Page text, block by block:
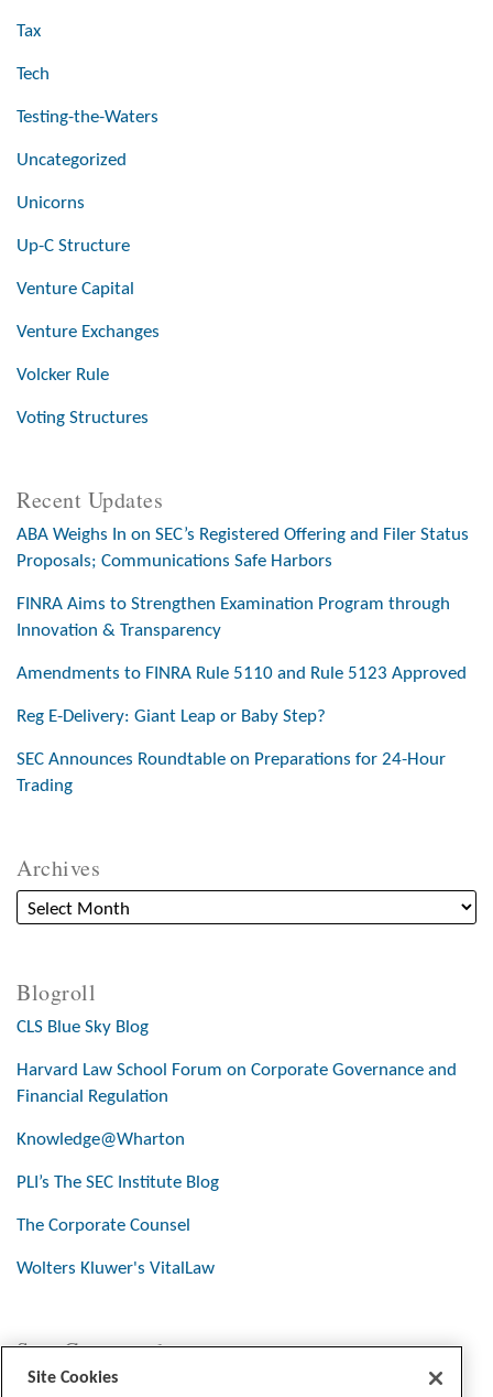
Tax
Tech
Testing-the-Waters
Uncategorized
Unicorns
Up-C Structure
Venture Capital
Venture Exchanges
Volcker Rule
Voting Structures
Recent Updates
ABA Weighs In on SEC’s Registered Offering and Filer Status
Proposals; Communications Safe Harbors
FINRA Aims to Strengthen Examination Program through
Innovation & Transparency
Amendments to FINRA Rule 5110 and Rule 5123 Approved
Reg E-Delivery: Giant Leap or Baby Step?
SEC Announces Roundtable on Preparations for 24-Hour
Trading
Archives
Blogroll
CLS Blue Sky Blog
Harvard Law School Forum on Corporate Governance and
Financial Regulation
Knowledge@Wharton
PLI’s The SEC Institute Blog
The Corporate Counsel
Wolters Kluwer's VitalLaw
Stay Connected
Site Cookies